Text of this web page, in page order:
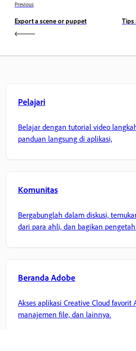
Previous
Export a scene or puppet Tips
Pelajari
Belajar dengan tutorial video
panduan langsung di aplikasi,
Komunitas
Bergabunglah dalam diskusi,
dari para ahli, dan bagikan
Beranda Adobe
Akses aplikasi Creative Cloud favorit
manajemen file, dan lainnya.